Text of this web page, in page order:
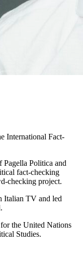
International Fact-
Pagella Politica and
fact-checking
checking project.
Italian TV and led
the United Nations
Studies.